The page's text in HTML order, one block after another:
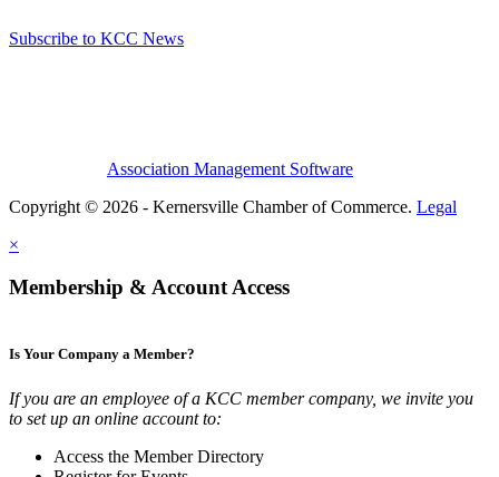
Subscribe to KCC News
Association Management Software
Copyright © 2026 - Kernersville Chamber of Commerce. Legal
×
Membership & Account Access
Is Your Company a Member?
If you are an employee of a KCC member company, we invite you
to set up an online account to:
Access the Member Directory